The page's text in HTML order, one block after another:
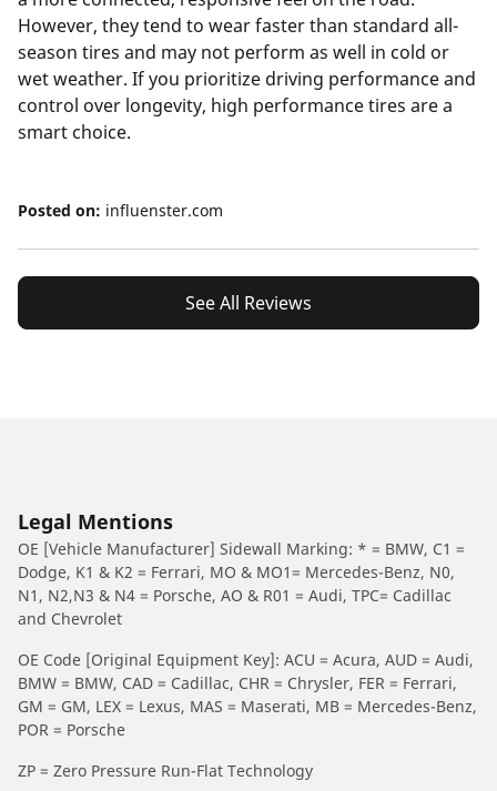
However, they tend to wear faster than standard all-
season tires and may not perform as well in cold or
wet weather. If you prioritize driving performance and
control over longevity, high performance tires are a
smart choice.
Posted on: influenster.com
See All Reviews
Legal Mentions
OE [Vehicle Manufacturer] Sidewall Marking: * = BMW, C1 =
Dodge, K1 & K2 = Ferrari, MO & MO1= Mercedes-Benz, N0,
N1, N2,N3 & N4 = Porsche, AO & R01 = Audi, TPC= Cadillac
and Chevrolet
OE Code [Original Equipment Key]: ACU = Acura, AUD = Audi,
BMW = BMW, CAD = Cadillac, CHR = Chrysler, FER = Ferrari,
GM = GM, LEX = Lexus, MAS = Maserati, MB = Mercedes-Benz,
POR = Porsche
ZP = Zero Pressure Run-Flat Technology